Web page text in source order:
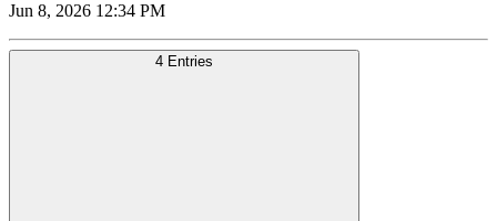
Jun 8, 2026 12:34 PM
4 Entries